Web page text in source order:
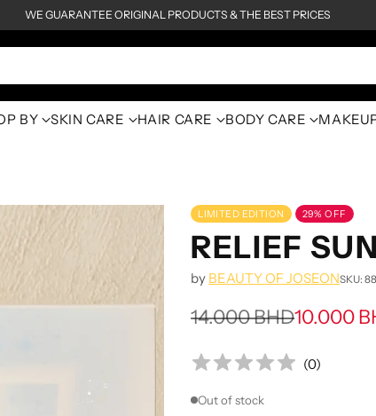
BY SKIN CARE HAIR CARE BODY CARE
WE GUARANTEE ORIGINAL PRODUCTS & THE BEST PRICES
LIMITED EDITION 29% OFF
RELIEF
by BEAUTY OF JOSEONSKU:
Regular
price
14.000 BHD10.000
(0)
Out of stock